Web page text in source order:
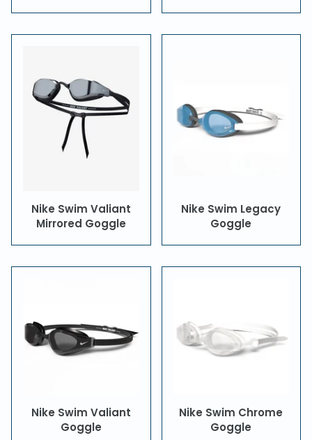
Nike Swim Valiant
Mirrored Goggle
Nike Swim Legacy
Goggle
Nike Swim Valiant
Goggle
Nike Swim Chrome
Goggle